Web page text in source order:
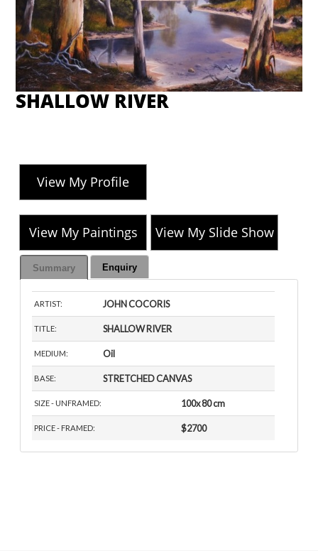
SHALLOW RIVER
View My Profile
View My Paintings View My Slide Show
Summary Enquiry
ARTIST: JOHN COCORIS
TITLE: SHALLOW RIVER
MEDIUM: Oil
BASE: STRETCHED CANVAS
SIZE - UNFRAMED: 100x 80 cm
PRICE - FRAMED: $2700